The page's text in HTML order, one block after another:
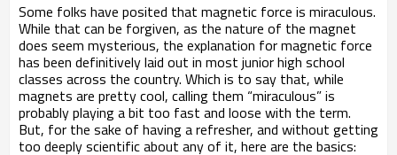
Some folks have posited that magnetic force is miraculous.
While that can be forgiven, as the nature of the magnet
does seem mysterious, the explanation for magnetic force
has been definitively laid out in most junior high school
classes across the country. Which is to say that, while
magnets are pretty cool, calling them “miraculous” is
probably playing a bit too fast and loose with the term.
But, for the sake of having a refresher, and without getting
too deeply scientific about any of it, here are the basics: